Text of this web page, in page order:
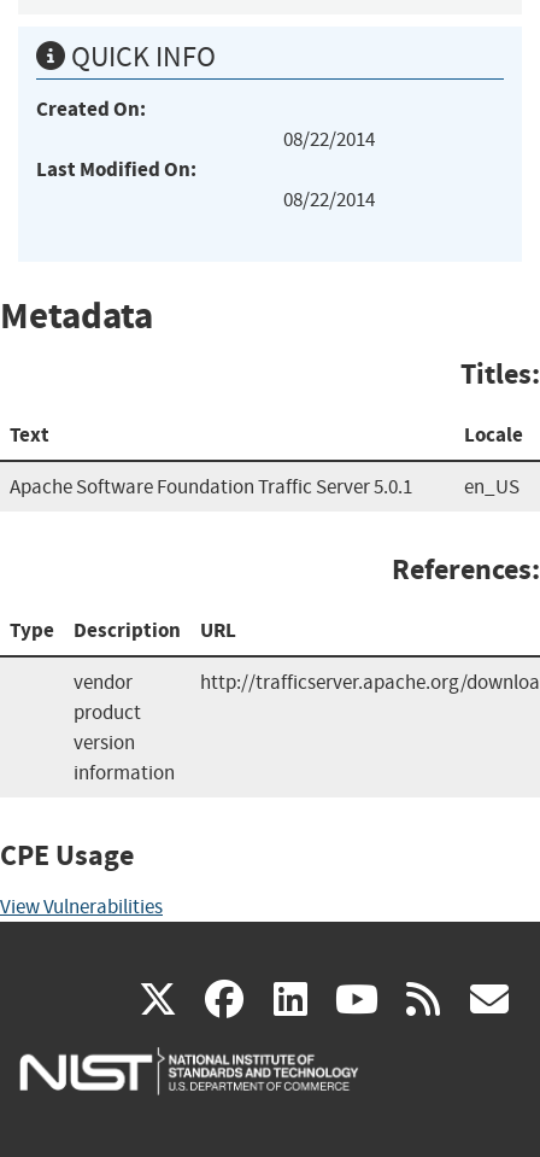
QUICK INFO
Created On:
08/22/2014
Last Modified On:
08/22/2014
Metadata
Titles:
Text Locale
Apache Software Foundation Traffic Server 5.0.1 en_US
References:
Type Description URL
vendor
product
version
information
http://trafficserver.apache.org/
CPE Usage
View Vulnerabilities
X(link
is
facebook
(link
is
linkedin
(link
is
(link rss